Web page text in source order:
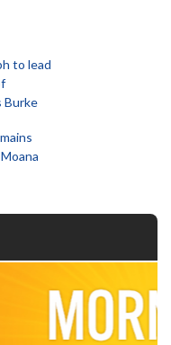
to lead
Burke